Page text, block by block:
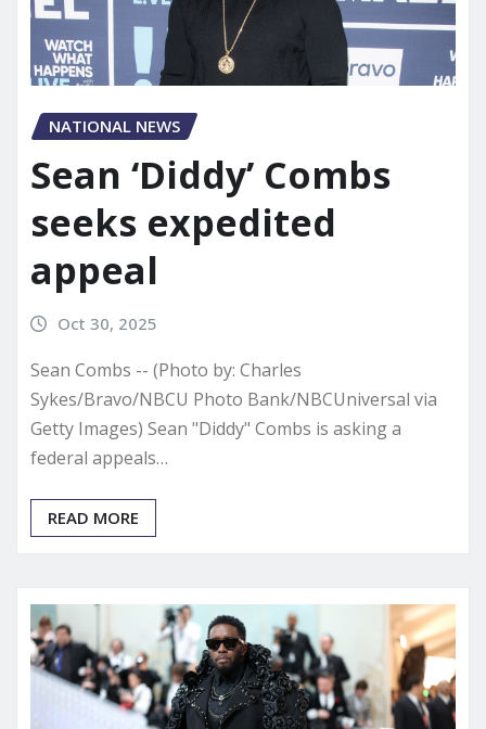
NATIONAL NEWS
Sean ‘Diddy’ Combs
seeks expedited
appeal
Oct 30, 2025
Sean Combs -- (Photo by: Charles
Sykes/Bravo/NBCU Photo Bank/NBCUniversal via
Getty Images) Sean "Diddy" Combs is asking a
federal appeals…
READ MORE